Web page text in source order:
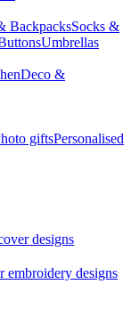
BackpacksSocks &
Umbrellas
Deco &
giftsPersonalised
designs
embroidery designs